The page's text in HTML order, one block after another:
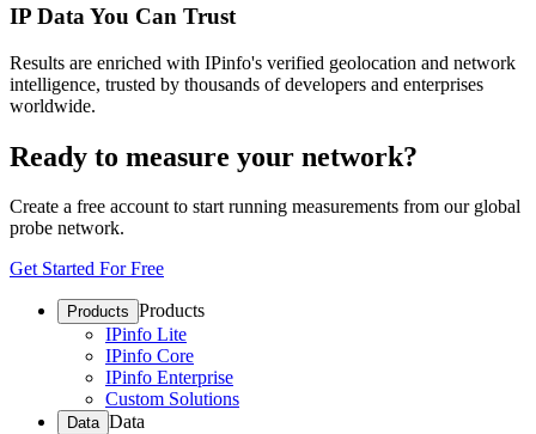
IP Data You Can Trust
Results are enriched with IPinfo's verified geolocation and network
intelligence, trusted by thousands of developers and enterprises
worldwide.
Ready to measure your network?
Create a free account to start running measurements from our global
probe network.
Get Started For Free
Products Products
IPinfo Lite
IPinfo Core
IPinfo Enterprise
Custom Solutions
Data Data